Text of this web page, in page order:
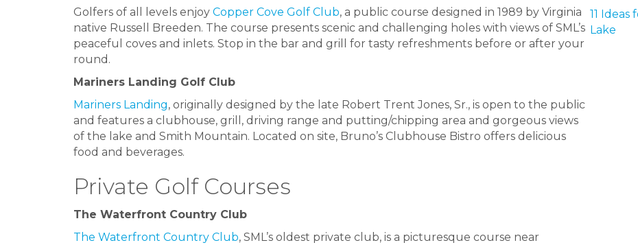
Golfers of all levels enjoy Copper Cove Golf Club, a public course designed in 1989 by Virginia
native Russell Breeden. The course presents scenic and challenging holes with views of SML’s
peaceful coves and inlets. Stop in the bar and grill for tasty refreshments before or after your
round.
Mariners Landing Golf Club
Mariners Landing, originally designed by the late Robert Trent Jones, Sr., is open to the public
and features a clubhouse, grill, driving range and putting/chipping area and gorgeous views
of the lake and Smith Mountain. Located on site, Bruno’s Clubhouse Bistro offers delicious
food and beverages.
Private Golf Courses
The Waterfront Country Club
The Waterfront Country Club, SML’s oldest private club, is a picturesque course near
11
Lake